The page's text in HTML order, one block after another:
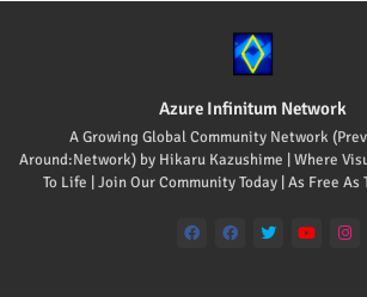
Azure Infinitum Network
A Growing Global Community Network
Around:Network) by Hikaru Kazushime | Where
To Life | Join Our Community Today | As Free As